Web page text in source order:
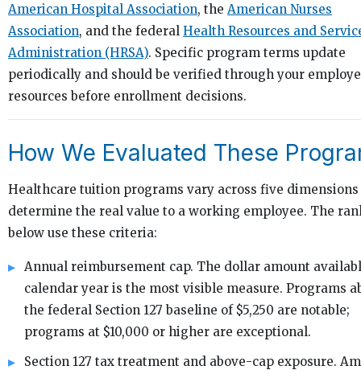
American Hospital Association, the American Nurses
Association, and the federal Health Resources and
Administration (HRSA). Specific program terms update
periodically and should be verified through your
resources before enrollment decisions.
How We Evaluated These
Healthcare tuition programs vary across five
determine the real value to a working employee. The
below use these criteria:
Annual reimbursement cap. The dollar amount
calendar year is the most visible measure. Programs
the federal Section 127 baseline of $5,250 are notable;
programs at $10,000 or higher are exceptional.
Section 127 tax treatment and above-cap exposure.